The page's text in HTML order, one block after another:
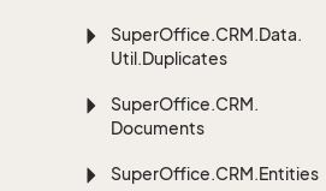
SuperOffice.CRM.Data.
Util.Duplicates
SuperOffice.CRM.
Documents
SuperOffice.CRM.Entities